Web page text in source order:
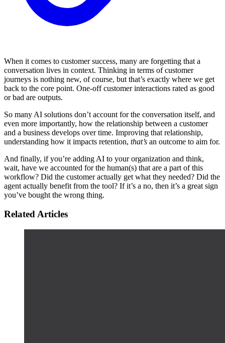
When it comes to customer success, many are forgetting that a
conversation lives in context. Thinking in terms of customer
journeys is nothing new, of course, but that’s exactly where we get
back to the core point. One-off customer interactions rated as good
or bad are outputs.
So many AI solutions don’t account for the conversation itself, and
even more importantly, how the relationship between a customer
and a business develops over time. Improving that relationship,
understanding how it impacts retention, that’s an outcome to aim for.
And finally, if you’re adding AI to your organization and think,
wait, have we accounted for the human(s) that are a part of this
workflow? Did the customer actually get what they needed? Did the
agent actually benefit from the tool? If it’s a no, then it’s a great sign
you’ve bought the wrong thing.
Related Articles